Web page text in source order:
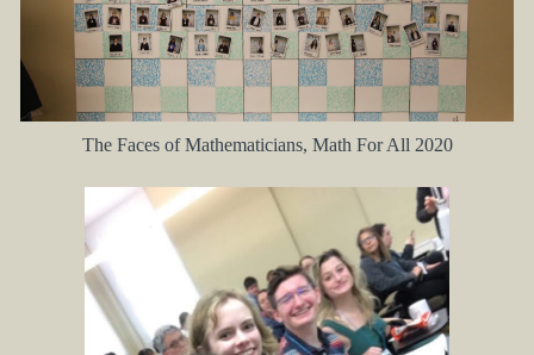
The Faces of Mathematicians, Math For All 2020